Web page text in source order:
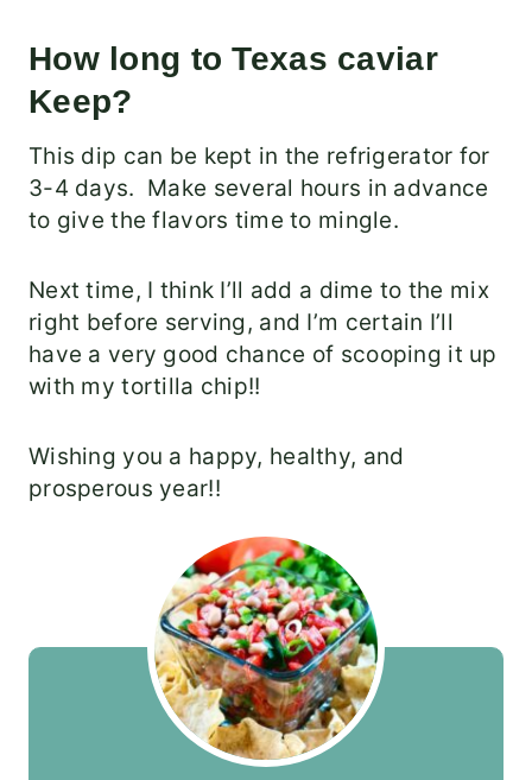
How long to Texas caviar
Keep?
This dip can be kept in the refrigerator for
3-4 days. Make several hours in advance
to give the flavors time to mingle.
Next time, I think I’ll add a dime to the mix
right before serving, and I’m certain I’ll
have a very good chance of scooping it up
with my tortilla chip!!
Wishing you a happy, healthy, and
prosperous year!!